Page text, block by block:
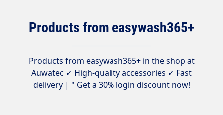
Products from easywash365+
Products from easywash365+ in the shop at
Auwatec ✓ High-quality accessories ✓ Fast
delivery | " Get a 30% login discount now!